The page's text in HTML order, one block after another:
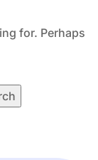
for. Perhaps